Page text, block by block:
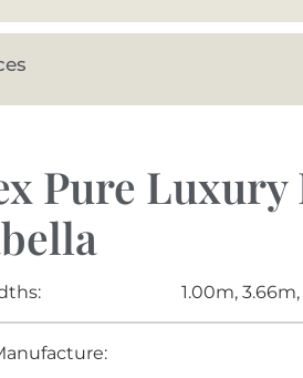
Pure Luxury
1.00m,